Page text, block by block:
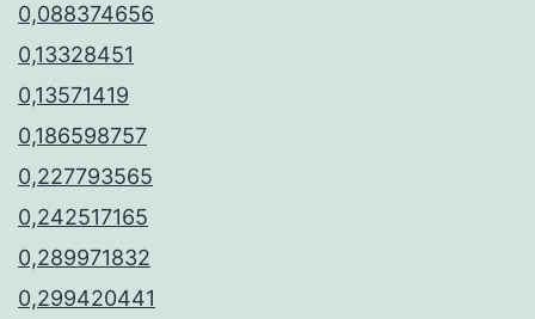
0,088374656
0,13328451
0,13571419
0,186598757
0,227793565
0,242517165
0,289971832
0,299420441